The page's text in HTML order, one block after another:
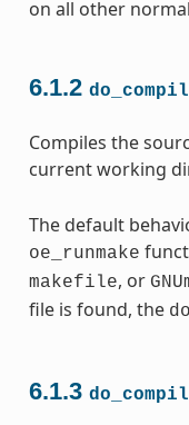
on all other
6.1.2
Compiles the
current working
The default
oe_runmake
makefile, or
file is found, the
6.1.3